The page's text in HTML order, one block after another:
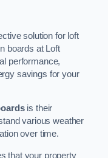
solution for loft
boards at Loft
performance,
savings for your
is their
various weather
over time.
that your property